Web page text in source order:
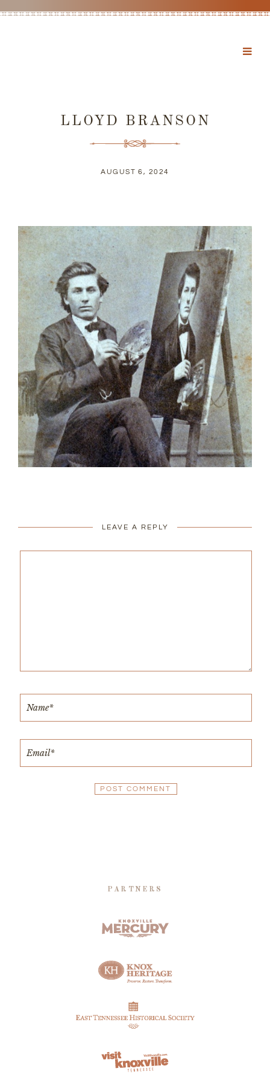
LLOYD BRANSON
AUGUST 6, 2024
LEAVE A REPLY
PARTNERS